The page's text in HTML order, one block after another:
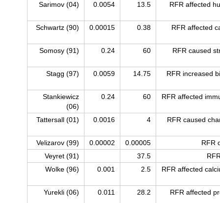
Sarimov (04) 0.0054 13.5 RFR affected
Schwartz (90) 0.00015 0.38 RFR affected
Somosy (91) 0.24 60 RFR caused
Stagg (97) 0.0059 14.75 RFR increased
Stankiewicz
(06)
0.24 60 RFR affected
Tattersall (01) 0.0016 4 RFR caused
Velizarov (99) 0.00002 0.00005
RFR
Veyret (91)
37.5
Wolke (96)
0.001 2.5 RFR affected
Yurekli (06) 0.011 28.2 RFR affected